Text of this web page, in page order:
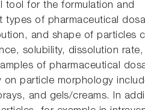
tool for the formulation and
types of pharmaceutical
and shape of particles
solubility, dissolution rate,
of pharmaceutical
particle morphology
and gels/creams. In